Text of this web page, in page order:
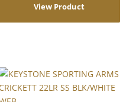
View Product